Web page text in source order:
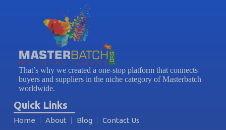
That’s why we created a one-stop platform that connects
buyers and suppliers in the niche category of Masterbatch
worldwide.
Quick Links
Home About Blog Contact Us